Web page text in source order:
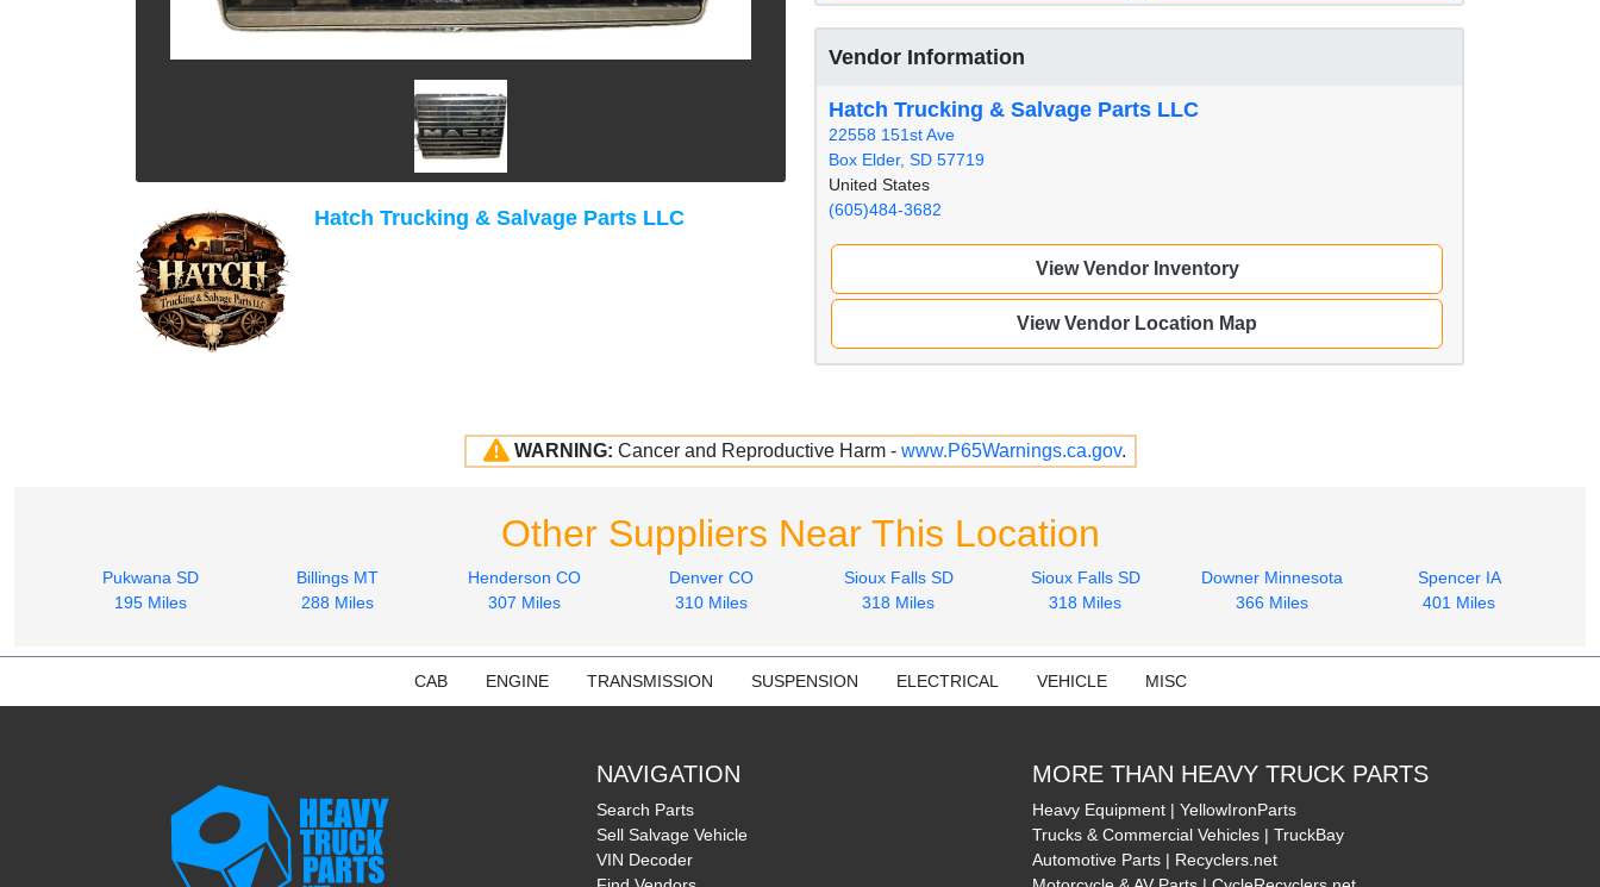
Vendor Information
Hatch Trucking & Salvage Parts LLC
22558 151st Ave
Box Elder, SD 57719
United States
(605)484-3682
View Vendor Inventory
View Vendor Location Map
Hatch Trucking & Salvage Parts LLC
WARNING: Cancer and Reproductive Harm - www.P65Warnings.ca.gov.
Other Suppliers Near This Location
Pukwana SD
195 Miles
Billings MT
288 Miles
Henderson CO
307 Miles
Denver CO
310 Miles
Sioux Falls SD
318 Miles
Sioux Falls SD
318 Miles
Downer Minnesota
366 Miles
Spencer IA
401 Miles
CAB ENGINE TRANSMISSION SUSPENSION ELECTRICAL VEHICLE MISC
NAVIGATION
Search Parts
Sell Salvage Vehicle
VIN Decoder
MORE THAN HEAVY TRUCK PARTS
Heavy Equipment | YellowIronParts
Trucks & Commercial Vehicles | TruckBay
Automotive Parts | Recyclers.net